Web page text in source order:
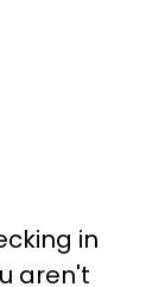
in
aren't